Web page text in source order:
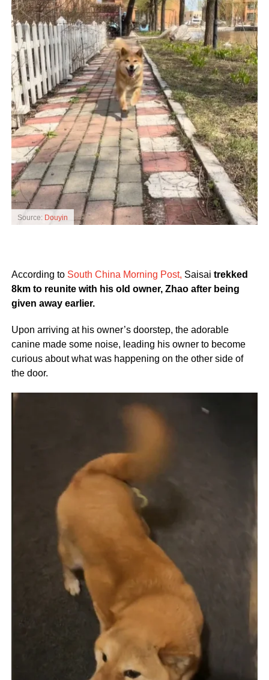
Source: Douyin
According to South China Morning Post, Saisai trekked
8km to reunite with his old owner, Zhao after being
given away earlier.
Upon arriving at his owner’s doorstep, the adorable
canine made some noise, leading his owner to become
curious about what was happening on the other side of
the door.